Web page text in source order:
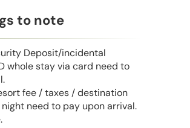
to note
Deposit/incidental
whole stay via card need to
fee / taxes / destination
night need to pay upon arrival.